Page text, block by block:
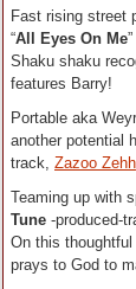
Fast rising street
“All Eyes On Me
Shaku shaku
features Barry!
Portable aka
another potential
track, Zazoo Zehh
Teaming up with
Tune -produced-
On this
prays to God to